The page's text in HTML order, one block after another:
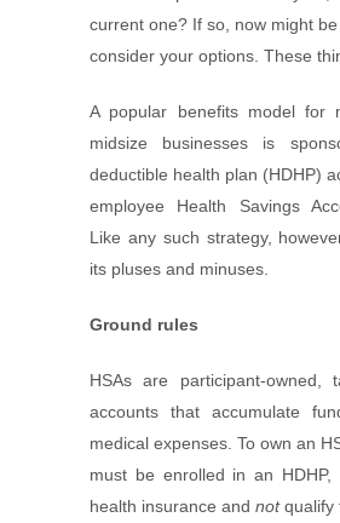
current one? If so, now might
consider your options. These
A popular benefits model for
midsize businesses is
deductible health plan (HDHP)
employee Health Savings
Like any such strategy,
its pluses and minuses.
Ground rules
HSAs are participant-owned,
accounts that accumulate
medical expenses. To own an
must be enrolled in an
health insurance and notqualify